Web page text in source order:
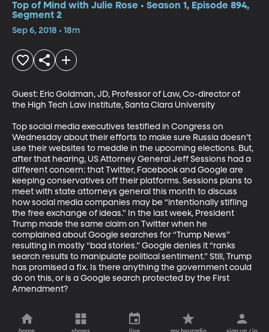
Top of Mind with Julie Rose • Season 1, Episode 894,
Segment 2
Sep 6, 2018 • 18m
Guest: Eric Goldman, JD, Professor of Law, Co-director of
the High Tech Law Institute, Santa Clara University
Top social media executives testified in Congress on
Wednesday about their efforts to make sure Russia doesn’t
use their websites to meddle in the upcoming elections. But,
after that hearing, US Attorney General Jeff Sessions had a
different concern: that Twitter, Facebook and Google are
keeping conservatives off their platforms. Sessions plans to
meet with state attorneys general this month to discuss
how social media companies may be “intentionally stifling
the free exchange of ideas." In the last week, President
Trump made the same claim on Twitter when he
complained about Google searches for “Trump News”
resulting in mostly “bad stories.” Google denies it “ranks
search results to manipulate political sentiment.” Still, Trump
has promised a fix. Is there anything the government could
do on this, or is a Google search protected by the First
Amendment?